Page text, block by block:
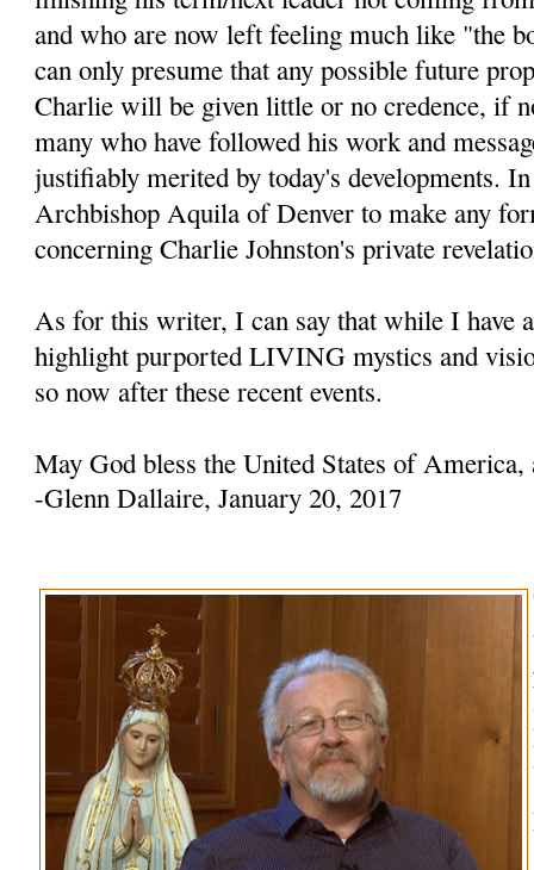
and who are now left feeling much like "the
can only presume that any possible future
Charlie will be given little or no credence, if
many who have followed his work and
justifiably merited by today's developments.
Archbishop Aquila of Denver to make any
concerning Charlie Johnston's private
As for this writer, I can say that while I have
highlight purported LIVING mystics and
so now after these recent events.
May God bless the United States of
-Glenn Dallaire, January 20, 2017